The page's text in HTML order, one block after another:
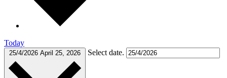
Today
25/4/2026 April 25, 2026 Select date.